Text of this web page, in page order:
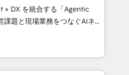
to design scalable strategies
• 10+
• Top 3 Partner of the
2024, 2025. • Partner of the
× DX を統合する「Agentic
として、HubSpot Eliteの実装
ます。 💡 100inc は何
を共通基盤に、AIエージェン
ント業務（マーケティング・営